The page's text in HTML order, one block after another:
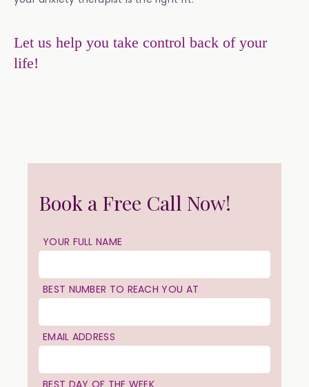
Let us help you take control back of your
life!
Book a Free Call Now!
YOUR FULL NAME
BEST NUMBER TO REACH YOU AT
EMAIL ADDRESS
BEST DAY OF THE WEEK